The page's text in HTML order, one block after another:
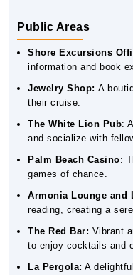
Public Areas
Shore Excursions
information and book
Jewelry Shop: A
their cruise.
The White Lion Pub:
and socialize with
Palm Beach Casino:
games of chance.
Armonia Lounge and
reading, creating a
The Red Bar: Vibrant
to enjoy cocktails and
La Pergola: A